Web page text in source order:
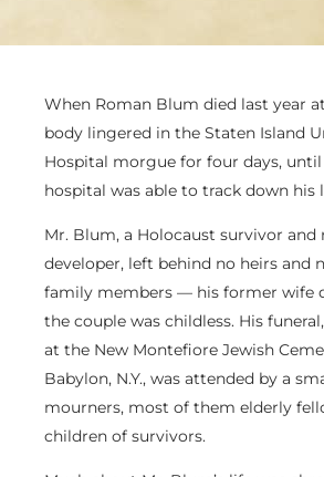
When Roman Blum died last year
body lingered in the Staten Island
Hospital morgue for four days,
hospital was able to track down his
Mr. Blum, a Holocaust survivor and
developer, left behind no heirs and
family members — his former wife
the couple was childless. His
at the New Montefiore Jewish
Babylon, N.Y., was attended by a
mourners, most of them elderly
children of survivors.